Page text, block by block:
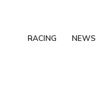
RACING NEWS